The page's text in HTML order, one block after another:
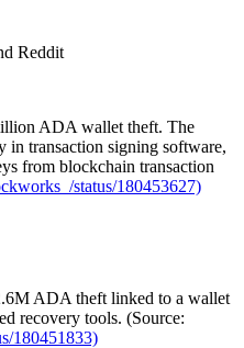
Reddit
ADA wallet theft. The
in transaction signing software,
from blockchain transaction
status/180453627)
ADA theft linked to a wallet
recovery tools. (Source:
180451833)